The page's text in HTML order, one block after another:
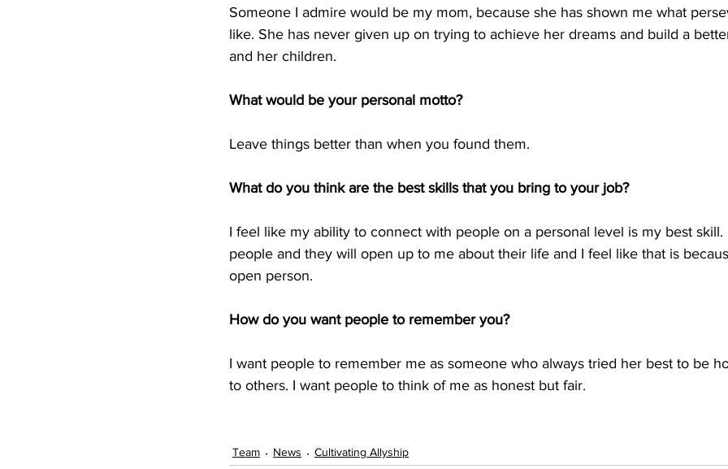
Someone I admire would be my mom, because she has shown me what
like. She has never given up on trying to achieve her dreams and build a
and her children.
What would be your personal motto?
Leave things better than when you found them.
What do you think are the best skills that you bring to your job?
I feel like my ability to connect with people on a personal level is my best skill.
people and they will open up to me about their life and I feel like that is
open person.
How do you want people to remember you?
I want people to remember me as someone who always tried her best to be
to others. I want people to think of me as honest but fair.
Team News Cultivating Allyship